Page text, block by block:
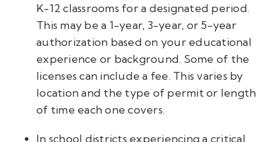
K-12 classrooms for a designated period.
This may be a 1-year, 3-year, or 5-year
authorization based on your educational
experience or background. Some of the
licenses can include a fee. This varies by
location and the type of permit or length
of time each one covers.
In school districts experiencing a critical